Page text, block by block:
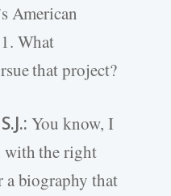
American
What
that project?
You know, I
with the right
biography that